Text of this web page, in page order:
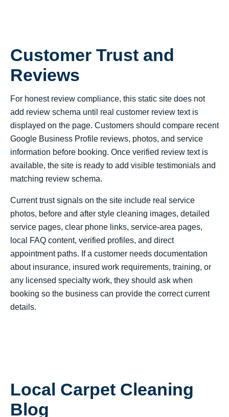
Customer Trust and
Reviews
For honest review compliance, this static site does not
add review schema until real customer review text is
displayed on the page. Customers should compare recent
Google Business Profile reviews, photos, and service
information before booking. Once verified review text is
available, the site is ready to add visible testimonials and
matching review schema.
Current trust signals on the site include real service
photos, before and after style cleaning images, detailed
service pages, clear phone links, service-area pages,
local FAQ content, verified profiles, and direct
appointment paths. If a customer needs documentation
about insurance, insured work requirements, training, or
any licensed specialty work, they should ask when
booking so the business can provide the correct current
details.
Local Carpet Cleaning
Blog